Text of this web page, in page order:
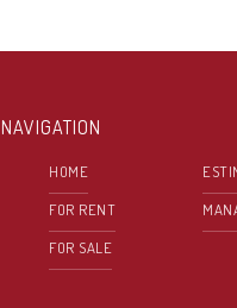
NAVIGATION
HOME
FOR RENT
FOR SALE